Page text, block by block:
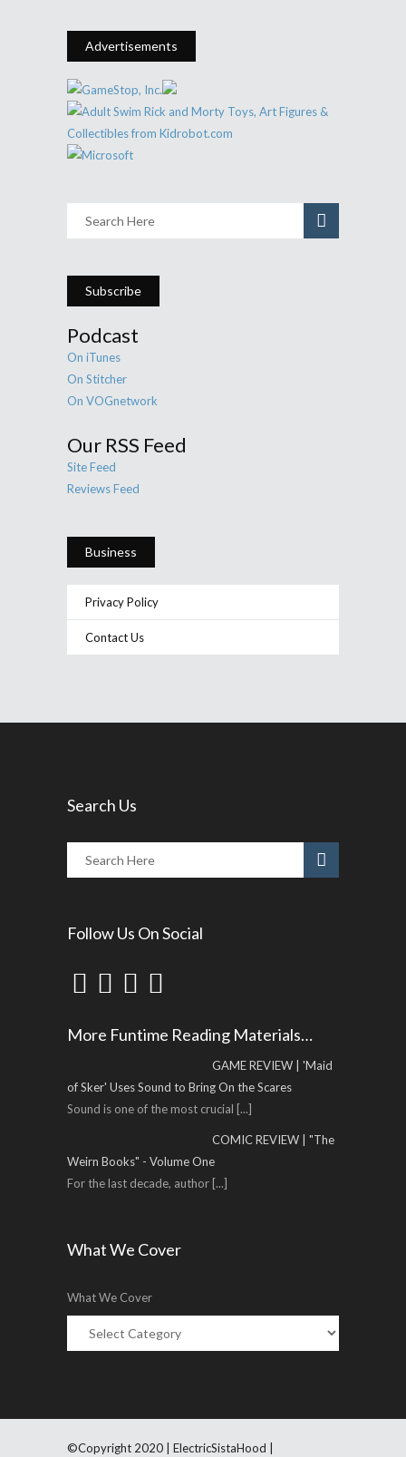
Advertisements
Subscribe
Podcast
On iTunes
On Stitcher
On VOGnetwork
Our RSS Feed
Site Feed
Reviews Feed
Business
Privacy Policy
Contact Us
Search Us
Follow Us On Social
More Funtime Reading Materials…
GAME REVIEW | 'Maid
of Sker' Uses Sound to Bring On the Scares
Sound is one of the most crucial [...]
COMIC REVIEW | "The
Weirn Books" - Volume One
For the last decade, author [...]
What We Cover
What We Cover
©Copyright 2020 | ElectricSistaHood |